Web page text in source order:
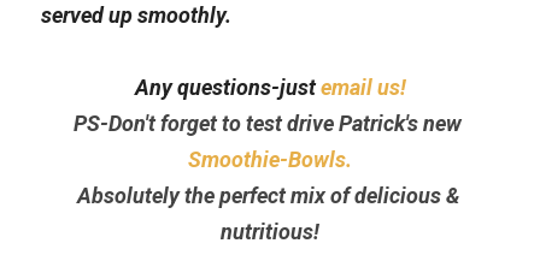
served up smoothly.
Any questions-just email us!
Smoothie-Bowls.
Absolutely the perfect mix of delicious &
nutritious!